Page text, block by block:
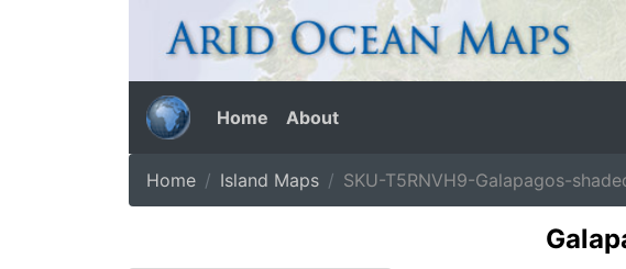
Home About
Home Island Maps SKU-T5RNVH9-Galapagos-